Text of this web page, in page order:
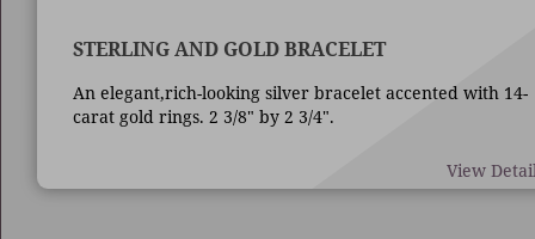
STERLING AND GOLD BRACELET
An elegant,rich-looking silver bracelet accented with 14-
carat gold rings. 2 3/8" by 2 3/4".
View